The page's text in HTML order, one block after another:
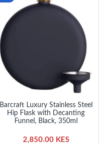
Barcraft Luxury Stainless Steel
Hip Flask with Decanting
Funnel, Black, 350ml
2,850.00 KES